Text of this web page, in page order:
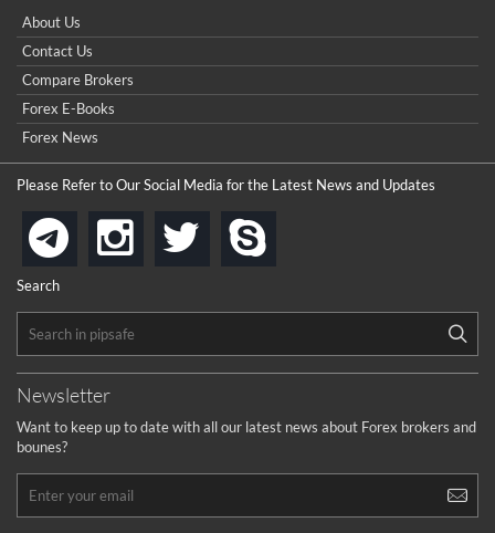
Point & Figure for Forex
About Us
Contact Us
Compare Brokers
Forex E-Books
Forex News
Please Refer to Our Social Media for the Latest News and Updates
telegraminstagram
twitter
Search
Newsletter
Want to keep up to date with all our latest news about Forex brokers and
bounes?